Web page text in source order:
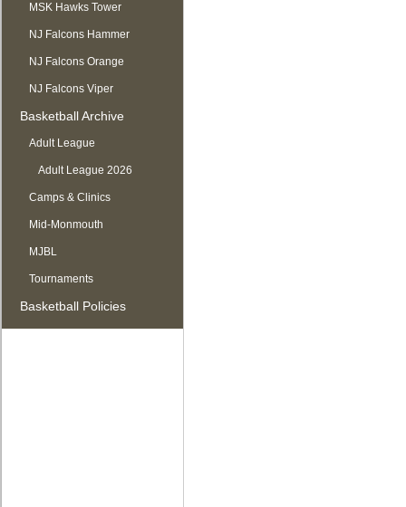
MSK Hawks Tower
NJ Falcons Hammer
NJ Falcons Orange
NJ Falcons Viper
Basketball Archive
Adult League
Adult League 2026
Camps & Clinics
Mid-Monmouth
MJBL
Tournaments
Basketball Policies